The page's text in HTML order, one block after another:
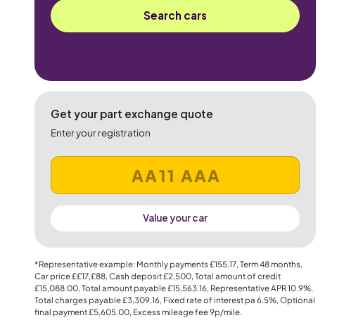
Search cars
Get your part exchange quote
Enter your registration
Value your car
*Representative example: Monthly payments£155.17, Term48months,
Car price££17,£88, Cash deposit£2,500, Total amount of credit
£15,088.00, Total amount payable£15,563.16, Representative APR10.9%,
Total charges payable£3,309.16, Fixed rate of interest pa 6.5%, Optional
final payment£5,605.00, Excess mileage fee9p/mile.